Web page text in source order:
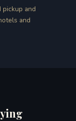
pickup and
and